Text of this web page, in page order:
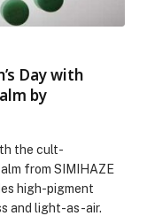
Day with
by
the cult-
from SIMIHAZE
high-pigment
and light-as-air.